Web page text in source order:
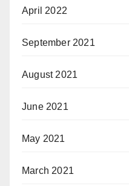
April 2022
September 2021
August 2021
June 2021
May 2021
March 2021